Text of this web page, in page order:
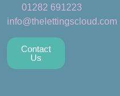
01282 691223
info@thelettingscloud.com
Contact
Us